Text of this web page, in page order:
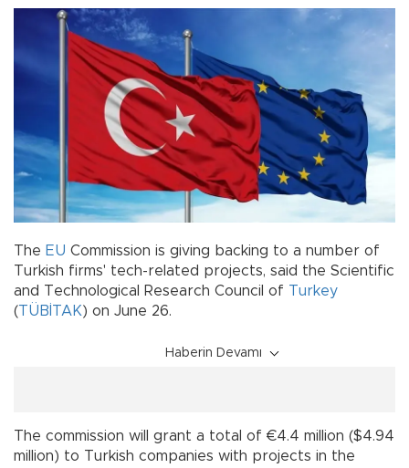
The EU Commission is giving backing to a number of
Turkish firms' tech-related projects, said the Scientific
and Technological Research Council of Turkey
(TÜBİTAK) on June 26.
Haberin Devamı
The commission will grant a total of €4.4 million ($4.94
million) to Turkish companies with projects in the